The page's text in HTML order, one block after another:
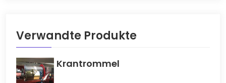
Verwandte Produkte
Krantrommel